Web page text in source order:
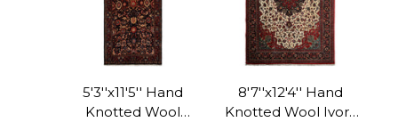
5'3''x11'5'' Hand
Knotted Wool
8'7''x12'4'' Hand
Knotted Wool Ivory